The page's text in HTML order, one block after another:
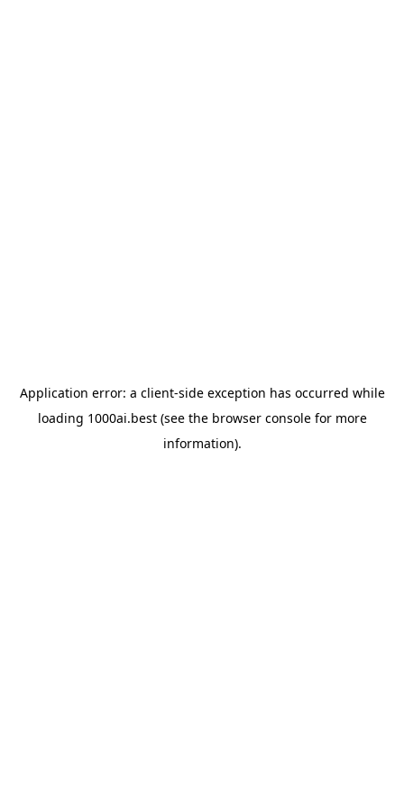
Application error: a client-side exception has occurred while
loading 1000ai.best(see the browser consolefor more
information).